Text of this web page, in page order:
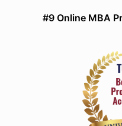
#9 Online MBA